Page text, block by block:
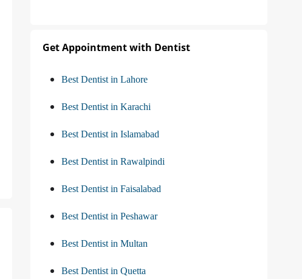
Get Appointment with Dentist
Best Dentist in Lahore
Best Dentist in Karachi
Best Dentist in Islamabad
Best Dentist in Rawalpindi
Best Dentist in Faisalabad
Best Dentist in Peshawar
Best Dentist in Multan
Best Dentist in Quetta